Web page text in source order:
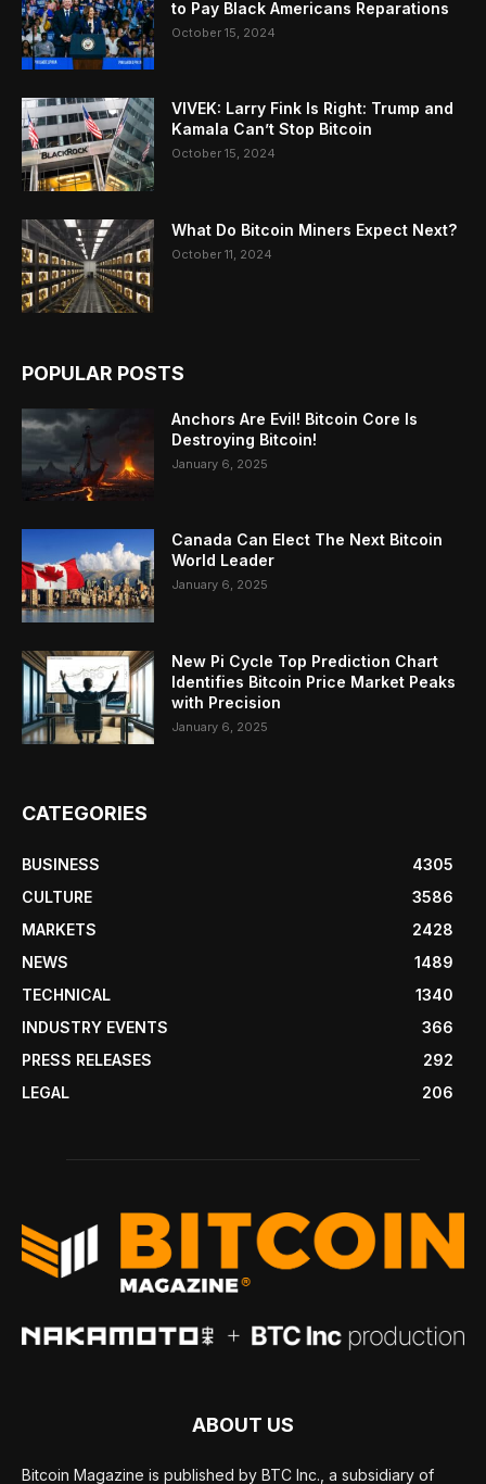
to Pay Black Americans Reparations
October 15, 2024
VIVEK: Larry Fink Is Right: Trump and
Kamala Can’t Stop Bitcoin
October 15, 2024
What Do Bitcoin Miners Expect Next?
October 11, 2024
POPULAR POSTS
Anchors Are Evil! Bitcoin Core Is
Destroying Bitcoin!
January 6, 2025
Canada Can Elect The Next Bitcoin
World Leader
January 6, 2025
New Pi Cycle Top Prediction Chart
Identifies Bitcoin Price Market Peaks
with Precision
January 6, 2025
CATEGORIES
BUSINESS
4305
CULTURE
3586
MARKETS
2428
NEWS
1489
TECHNICAL
1340
INDUSTRY EVENTS
366
PRESS RELEASES
292
LEGAL
206
ABOUT US
Bitcoin Magazine is published by BTC Inc., a subsidiary of